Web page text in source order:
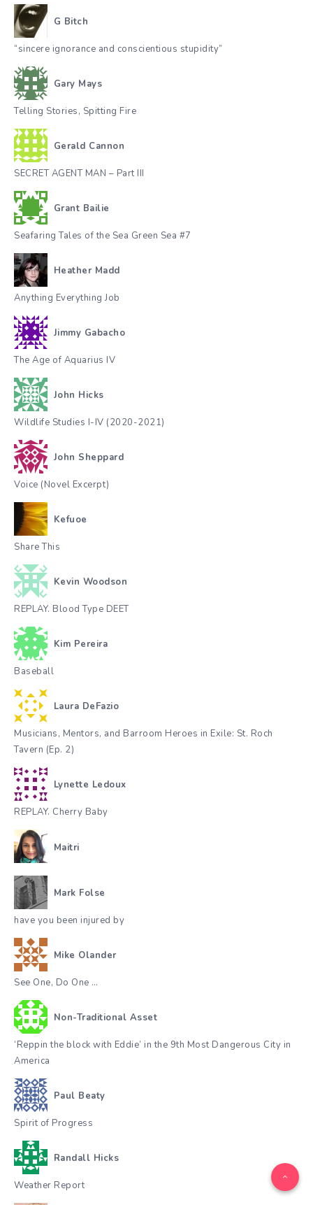
G Bitch
“sincere ignorance and conscientious stupidity”
Gary Mays
Telling Stories, Spitting Fire
Gerald Cannon
SECRET AGENT MAN – Part III
Grant Bailie
Seafaring Tales of the Sea Green Sea #7
Heather Madd
Anything Everything Job
Jimmy Gabacho
The Age of Aquarius IV
John Hicks
Wildlife Studies I-IV (2020-2021)
John Sheppard
Voice (Novel Excerpt)
Kefuoe
Share This
Kevin Woodson
REPLAY. Blood Type DEET
Kim Pereira
Baseball
Laura DeFazio
Musicians, Mentors, and Barroom Heroes in Exile: St. Roch
Tavern (Ep. 2)
Lynette Ledoux
REPLAY. Cherry Baby
Maitri
Mark Folse
have you been injured by
Mike Olander
See One, Do One …
Non-Traditional Asset
‘Reppin the block with Eddie’ in the 9th Most Dangerous City in
America
Paul Beaty
Spirit of Progress
Randall Hicks
Weather Report